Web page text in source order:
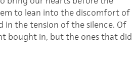
to lean into the discomfort of
in the tension of the silence. Of
bought in, but the ones that did